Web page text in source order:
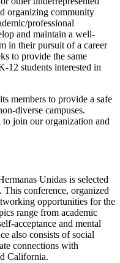
organizing community
professional
and maintain a well-
in their pursuit of a career
to provide the same
12 students interested in
members to provide a safe
diverse campuses.
join our organization and
Unidas is selected
conference, organized
opportunities for the
range from academic
acceptance and mental
also consists of social
connections with
California.